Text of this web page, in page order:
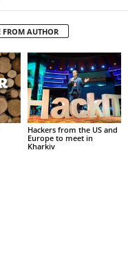
FROM AUTHOR
Hackers from the US and
Europe to meet in
Kharkiv